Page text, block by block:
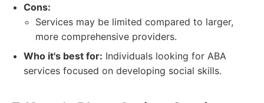
Cons:
Services may be limited compared to larger,
more comprehensive providers.
Who it's best for: Individuals looking for ABA
services focused on developing social skills.